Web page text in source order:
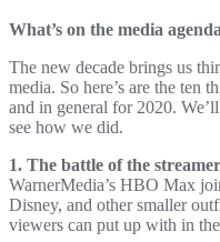
What’s on the media
The new decade brings us
media. So here’s are the ten
and in general for 2020.
see how we did.
1. The battle of the
WarnerMedia’s HBO Max
Disney, and other smaller
viewers can put up with in